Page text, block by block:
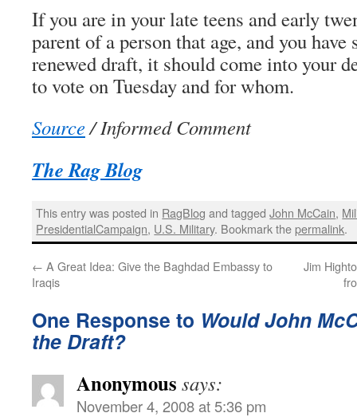
If you are in your late teens and early
parent of a person that age, and you
renewed draft, it should come into your
to vote on Tuesday and for whom.
Source/ Informed Comment
The Rag Blog
This entry was posted in RagBlog and taggedJohn McCain,
PresidentialCampaign, U.S. Military. Bookmark thepermalink.
← A Great Idea: Give the Baghdad Embassy to
Iraqis
Jim
One Response to Would John
the Draft?
Anonymous says:
November 4, 2008 at 5:36 pm